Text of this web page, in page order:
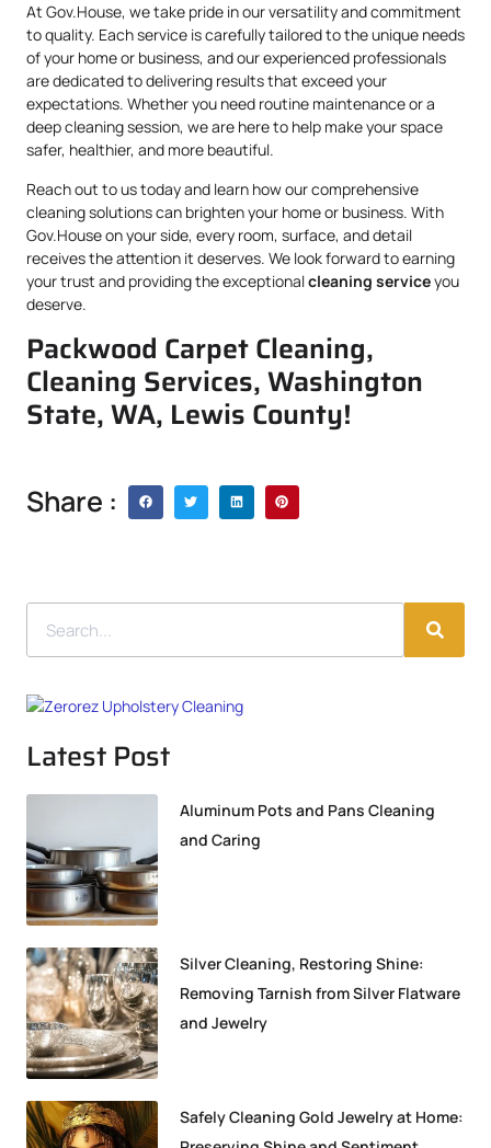
At Gov.House, we take pride in our versatility and commitment
to quality. Each service is carefully tailored to the unique needs
of your home or business, and our experienced professionals
are dedicated to delivering results that exceed your
expectations. Whether you need routine maintenance or a
deep cleaning session, we are here to help make your space
safer, healthier, and more beautiful.
Reach out to us today and learn how our comprehensive
cleaning solutions can brighten your home or business. With
Gov.House on your side, every room, surface, and detail
receives the attention it deserves. We look forward to earning
your trust and providing the exceptionalcleaning serviceyou
deserve.
Packwood Carpet Cleaning,
Cleaning Services, Washington
State, WA, Lewis County!
Share :
Latest Post
Aluminum Pots and Pans Cleaning
and Caring
Silver Cleaning, Restoring Shine:
Removing Tarnish from Silver Flatware
and Jewelry
Safely Cleaning Gold Jewelry at Home: